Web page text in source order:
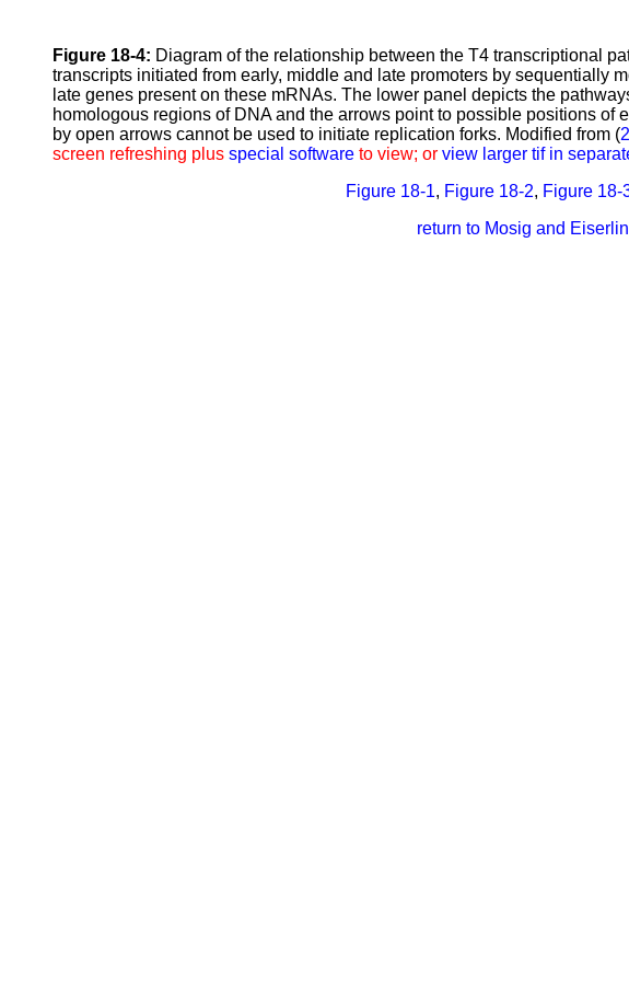
Figure 18-4: Diagram of the relationship between the T4 transcriptional
transcripts initiated from early, middle and late promoters by sequentially
late genes present on these mRNAs. The lower panel depicts the
homologous regions of DNA and the arrows point to possible positions
by open arrows cannot be used to initiate replication forks. Modified from (
screen refreshing plus special software to view; or view larger tif in
Figure 18-1, Figure 18-2, Figure 18-
return to Mosig and